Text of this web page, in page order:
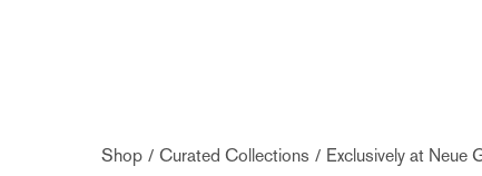
Shop Curated Collections Exclusively at Neue